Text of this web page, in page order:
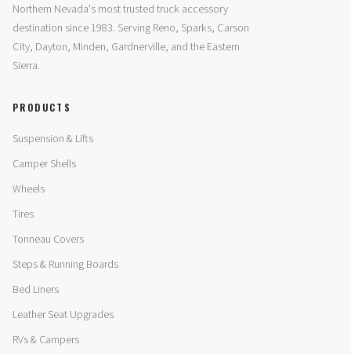
Northern Nevada's most trusted truck accessory
destination since 1983. Serving Reno, Sparks, Carson
City, Dayton, Minden, Gardnerville, and the Eastern
Sierra.
PRODUCTS
Suspension & Lifts
Camper Shells
Wheels
Tires
Tonneau Covers
Steps & Running Boards
Bed Liners
Leather Seat Upgrades
RVs & Campers